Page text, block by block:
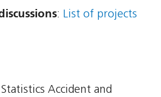
: List of projects
Accident and